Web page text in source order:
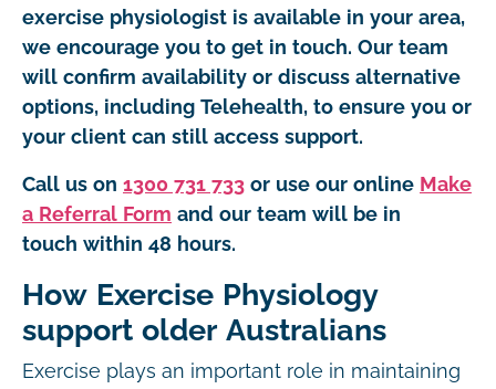
exercise physiologist is available in your area,
we encourage you to get in touch. Our team
will confirm availability or discuss alternative
options, including Telehealth, to ensure you or
your client can still access support.
Call us on 1300 731 733 or use our online Make
a Referral Form and our team will be in
touch within 48 hours.
How Exercise Physiology
support older Australians
Exercise plays an important role in maintaining